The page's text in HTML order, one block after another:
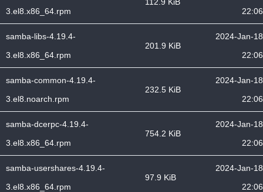
3.el8.x86_64.rpm
22:06
samba-libs-4.19.4-
3.el8.x86_64.rpm
201.9 KiB
2024-Jan-18
22:06
samba-common-4.19.4-
3.el8.noarch.rpm
232.5 KiB
2024-Jan-18
22:06
samba-dcerpc-4.19.4-
3.el8.x86_64.rpm
754.2 KiB
2024-Jan-18
22:06
samba-usershares-4.19.4-
3.el8.x86_64.rpm
97.9 KiB
2024-Jan-18
22:06